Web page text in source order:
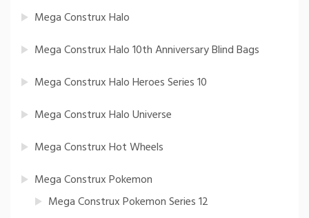
Mega Construx Halo
Mega Construx Halo 10th Anniversary Blind Bags
Mega Construx Halo Heroes Series 10
Mega Construx Halo Universe
Mega Construx Hot Wheels
Mega Construx Pokemon
Mega Construx Pokemon Series 12